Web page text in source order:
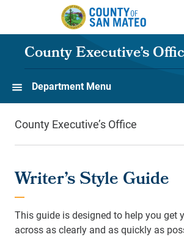
Skip to main content
County Executive’s
Department Menu
County Executive’s Office
Writer’s Style Guide
This guide is designed to help you get
across as clearly and as quickly as